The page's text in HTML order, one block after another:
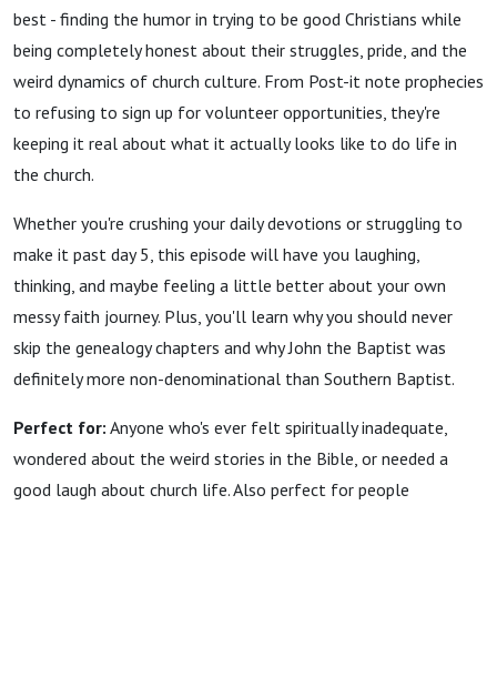
best - finding the humor in trying to be good Christians while
being completely honest about their struggles, pride, and the
weird dynamics of church culture. From Post-it note prophecies
to refusing to sign up for volunteer opportunities, they're
keeping it real about what it actually looks like to do life in
the church.
Whether you're crushing your daily devotions or struggling to
make it past day 5, this episode will have you laughing,
thinking, and maybe feeling a little better about your own
messy faith journey. Plus, you'll learn why you should never
skip the genealogy chapters and why John the Baptist was
definitely more non-denominational than Southern Baptist.
Perfect for: Anyone who's ever felt spiritually inadequate,
wondered about the weird stories in the Bible, or needed a
good laugh about church life. Also perfect for people